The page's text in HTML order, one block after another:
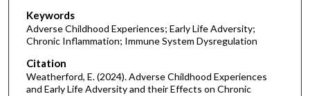
Keywords
Adverse Childhood Experiences; Early Life Adversity;
Chronic Inflammation; Immune System Dysregulation
Citation
Weatherford, E. (2024). Adverse Childhood Experiences
and Early Life Adversity and their Effects on Chronic